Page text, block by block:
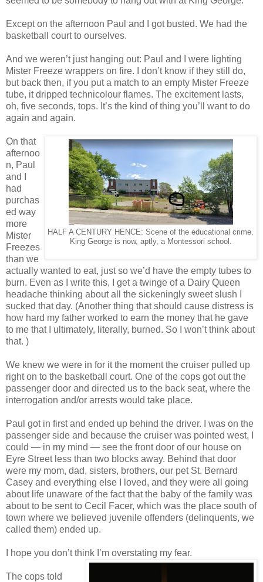
Except on the afternoon Paul and I got busted. We had the
basketball court to ourselves.
And we weren’t just hanging out: Paul and I were lighting
Mister Freeze wrappers on fire. I don’t know if they still do,
but back then, if you put a match to an empty Mister Freeze
tube, it dripped technicolour flames. The excitement lasts,
oh, five seconds, tops. It’s the kind of thing you’ll want to do
again and again.
HALF A CENTURY HENCE: Scene of the educational crime.
King George is now, aptly, a Montessori school.
On that
afternoo
n, Paul
and I
had
purchas
ed way
more
Mister
Freezes
than we
actually wanted to eat, just so we’d have the empty tubes to
burn. Even as I write this, I get a twinge of a Dairy Queen
headache thinking about all the sickeningly sweet slush I
sucked that day. (Another thing that should cause distress is
how hard my father worked to earn the money that he gave
to me that I ultimately, literally, burned. So I won’t think about
that. )
We knew we were in for it the moment the cruiser pulled up
right on to the basketball court. One of the cops got out the
passenger door and directed us to the back seat, where the
interrogation and/or arrests would take place.
Paul got in first and ended up behind the driver. I was on the
passenger side and because the cruiser was pointed west, I
could — in my mind — see the front door of our house on
Eyre Street less than two blocks away. Behind that door
were my mom, dad, sisters, brothers, our pet St. Bernard
Casey and everything else I loved, and they were all going
about life unaware of the fact that the baby of the family was
about to be sent to Cecil Facer, which was the place south of
town where we believed juvenile offenders (delinquents, we
called them) ended up.
I hope you don’t think I’m overstating my fear.
The cops told